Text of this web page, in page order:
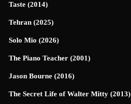
Taste (2014)
Tehran (2025)
Solo Mio (2026)
The Piano Teacher (2001)
Jason Bourne (2016)
The Secret Life of Walter Mitty (2013)